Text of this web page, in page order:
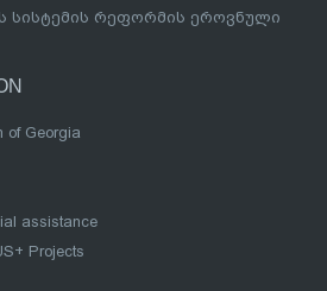
სისტემის რეფორმის ეროვნული
of Georgia
assistance
Projects